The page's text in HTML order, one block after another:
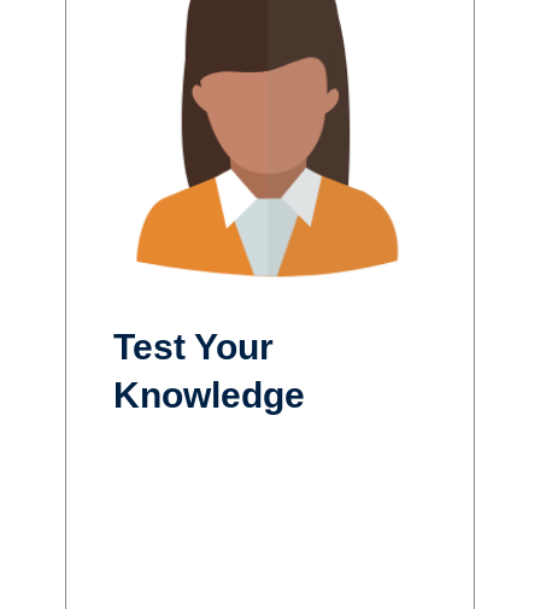
Test Your
Knowledge